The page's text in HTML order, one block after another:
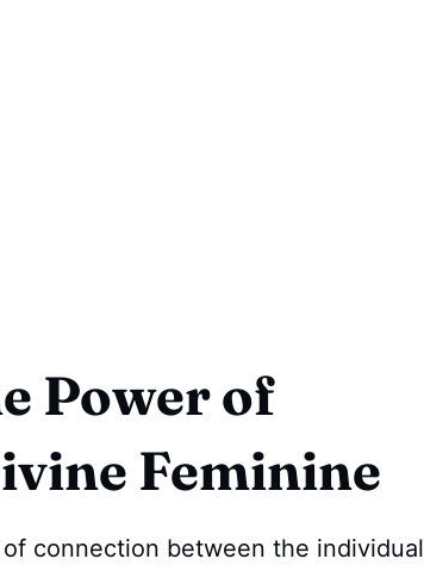
Power of
Feminine
connection between the individual